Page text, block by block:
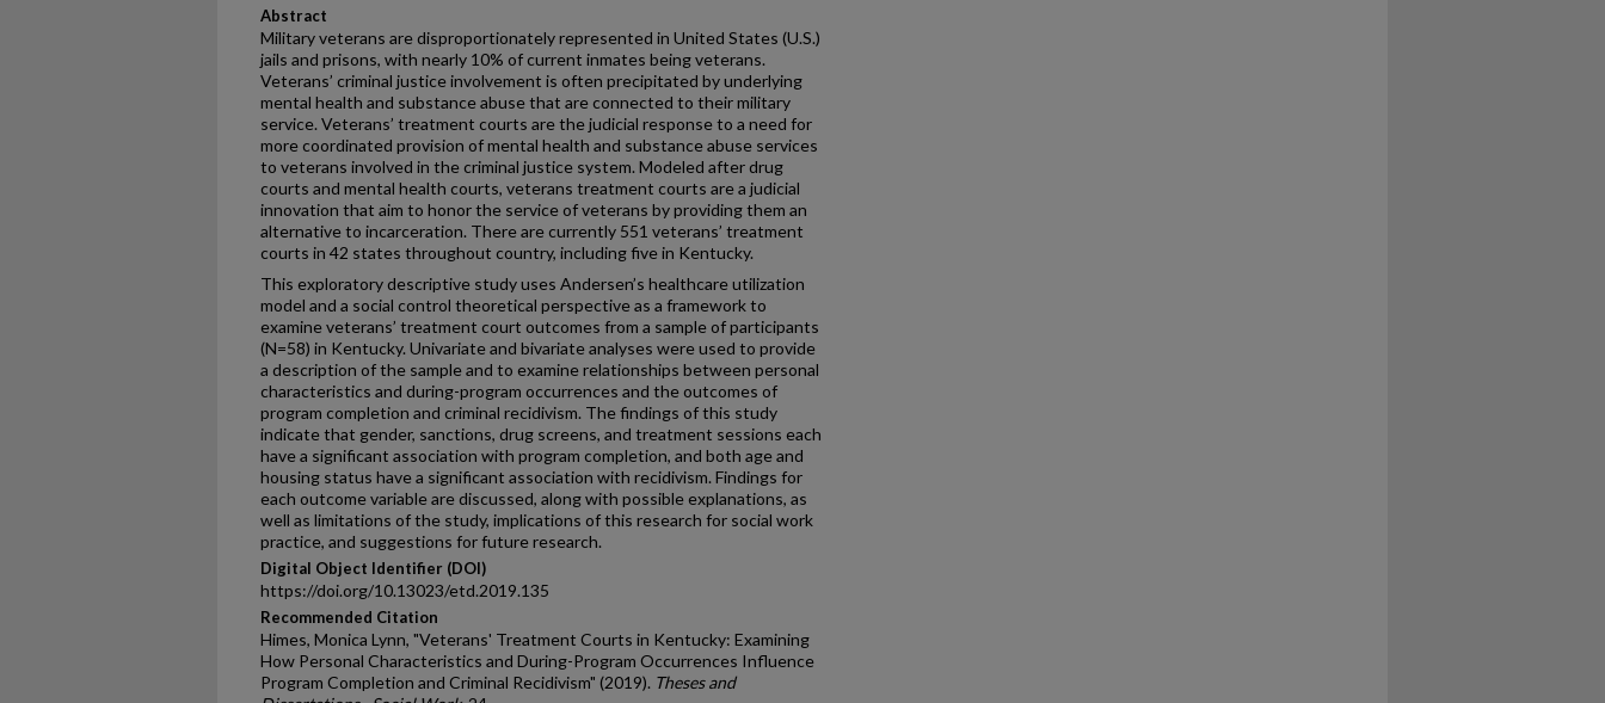
Abstract
Military veterans are disproportionately represented in United States (U.S.)
jails and prisons, with nearly 10% of current inmates being veterans.
Veterans’ criminal justice involvement is often precipitated by underlying
mental health and substance abuse that are connected to their military
service. Veterans’ treatment courts are the judicial response to a need for
more coordinated provision of mental health and substance abuse services
to veterans involved in the criminal justice system. Modeled after drug
courts and mental health courts, veterans treatment courts are a judicial
innovation that aim to honor the service of veterans by providing them an
alternative to incarceration. There are currently 551 veterans’ treatment
courts in 42 states throughout country, including five in Kentucky.
This exploratory descriptive study uses Andersen’s healthcare utilization
model and a social control theoretical perspective as a framework to
examine veterans’ treatment court outcomes from a sample of participants
(N=58) in Kentucky. Univariate and bivariate analyses were used to provide
a description of the sample and to examine relationships between personal
characteristics and during-program occurrences and the outcomes of
program completion and criminal recidivism. The findings of this study
indicate that gender, sanctions, drug screens, and treatment sessions each
have a significant association with program completion, and both age and
housing status have a significant association with recidivism. Findings for
each outcome variable are discussed, along with possible explanations, as
well as limitations of the study, implications of this research for social work
practice, and suggestions for future research.
Digital Object Identifier (DOI)
https://doi.org/10.13023/etd.2019.135
Recommended Citation
Himes, Monica Lynn, "Veterans' Treatment Courts in Kentucky: Examining
How Personal Characteristics and During-Program Occurrences Influence
Program Completion and Criminal Recidivism" (2019). Theses and